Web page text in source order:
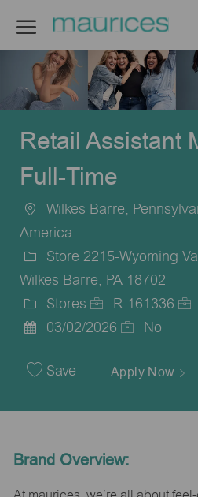
Retail Assistant
Full-Time
Location
Wilkes Barre,
America
Store 2215-Wyoming
Wilkes Barre, PA 18702
Category
Stores
Job
R-161336
Date
03/02/2026 No
Save Apply Now
Brand Overview: